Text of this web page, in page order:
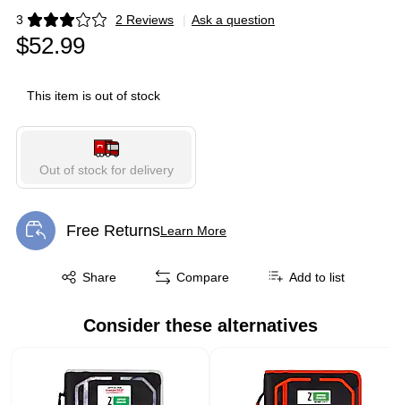
3 2 Reviews
Exited tooltip | Ask a question
$52.99
This item is out of stock
Out of stock for delivery
Free ReturnsLearn More
Exited tooltip
Share
Exited tooltip Compare Add to list
Consider these alternatives